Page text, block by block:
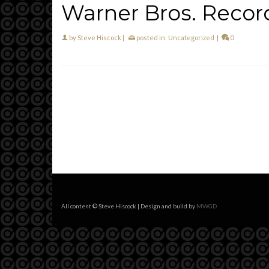
Warner Bros.
by Steve Hiscock posted in: Uncategorized 0
All content © Steve Hiscock | Design and build by MWGD